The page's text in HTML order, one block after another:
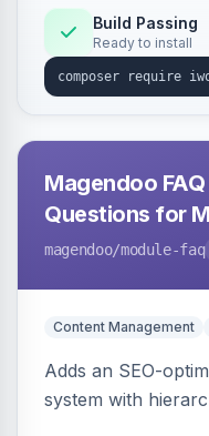
Build Passing
Ready to install
Magendoo
Questions for
magendoo/module-faq
Content Management
Adds an SEO-
system with